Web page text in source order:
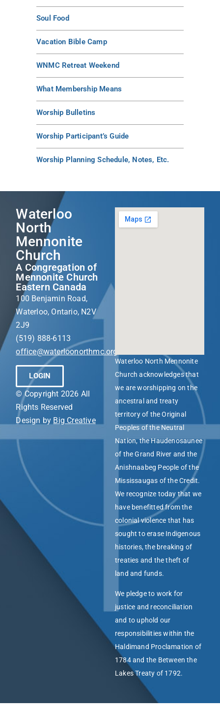
Soul Food
Vacation Bible Camp
WNMC Retreat Weekend
What Membership Means
Worship Bulletins
Worship Participant’s Guide
Worship Planning Schedule, Notes, Etc.
Waterloo
North
Mennonite
Church
A Congregation of
Mennonite Church
Eastern Canada
100 Benjamin Road,
Waterloo, Ontario, N2V
2J9
(519) 888-6113
office@waterloonorthmc.org
LOGIN
© Copyright 2026 All
Rights Reserved
Design by Big Creative
Waterloo North Mennonite
Church acknowledges that
we are worshipping on the
ancestral and treaty
territory of the Original
Peoples of the Neutral
Nation, the Haudenosaunee
of the Grand River and the
Anishnaabeg People of the
Mississaugas of the Credit.
We recognize today that we
have benefitted from the
colonial violence that has
sought to erase Indigenous
histories, the breaking of
treaties and the theft of
land and funds.
We pledge to work for
justice and reconciliation
and to uphold our
responsibilities within the
Haldimand Proclamation of
1784 and the Between the
Lakes Treaty of 1792.